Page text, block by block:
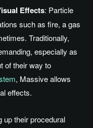
Effects: Particle
such as fire, a gas
Traditionally,
especially as
of their way to
, Massive allows
effects.
up their procedural